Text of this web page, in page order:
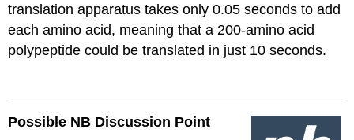
translation apparatus takes only 0.05 seconds to add
each amino acid, meaning that a 200-amino acid
polypeptide could be translated in just 10 seconds.
Possible NB Discussion Point